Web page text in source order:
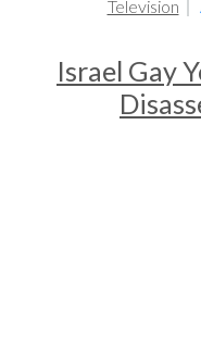
Television
Israel Gay